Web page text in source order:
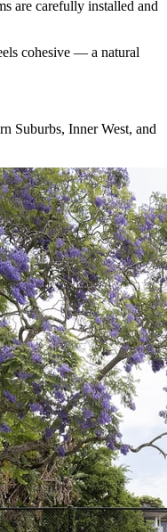
are carefully installed and
cohesive — a natural
Suburbs, Inner West, and